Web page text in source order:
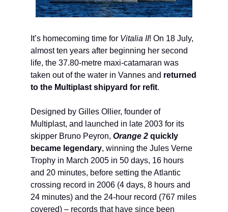
It’s homecoming time for Vitalia II! On 18 July,
almost ten years after beginning her second
life, the 37.80-metre maxi-catamaran was
taken out of the water in Vannes and returned
to the Multiplast shipyard for refit.
Designed by Gilles Ollier, founder of
Multiplast, and launched in late 2003 for its
skipper Bruno Peyron, Orange 2 quickly
became legendary, winning the Jules Verne
Trophy in March 2005 in 50 days, 16 hours
and 20 minutes, before setting the Atlantic
crossing record in 2006 (4 days, 8 hours and
24 minutes) and the 24-hour record (767 miles
covered) – records that have since been